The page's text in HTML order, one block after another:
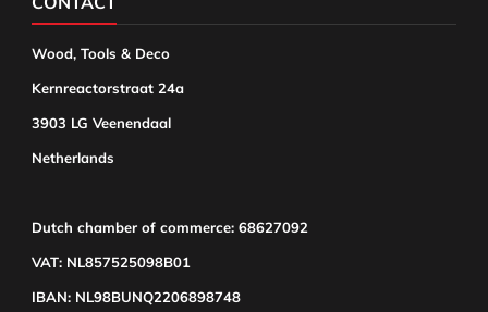
Wood, Tools & Deco
Kernreactorstraat 24a
3903 LG Veenendaal
Netherlands
Dutch chamber of commerce: 68627092
VAT: NL857525098B01
IBAN: NL98BUNQ2206898748